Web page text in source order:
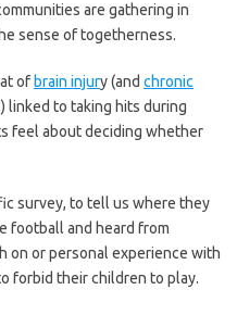
are gathering in
sense of togetherness.
of brain injury (and chronic
linked to taking hits during
feel about deciding whether
survey, to tell us where they
football and heard from
on or personal experience with
forbid their children to play.